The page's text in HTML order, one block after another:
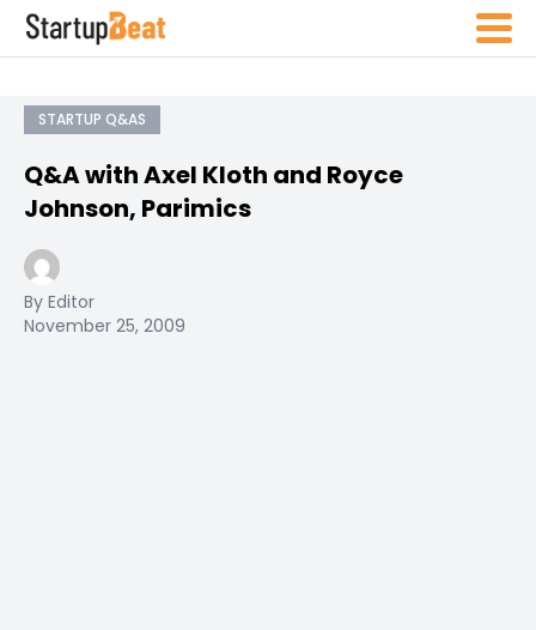
STARTUP Q&AS
Q&A with Axel Kloth and Royce
Johnson, Parimics
By Editor
November 25, 2009